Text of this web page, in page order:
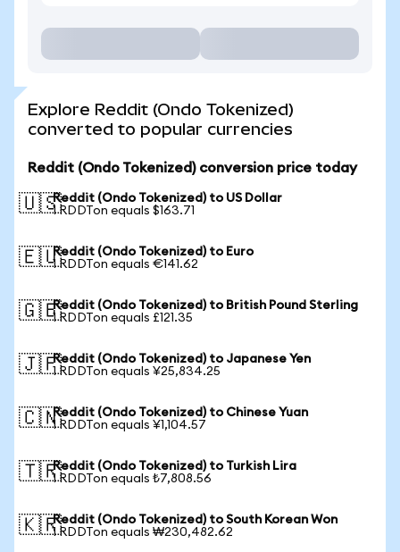
Explore Reddit (Ondo Tokenized)
converted to popular currencies
Reddit (Ondo Tokenized) conversion price today
🇺🇸Reddit (Ondo Tokenized) to US Dollar
1 RDDTon equals $163.71
🇪🇺Reddit (Ondo Tokenized) to Euro
1 RDDTon equals €141.62
🇬🇧Reddit (Ondo Tokenized) to British Pound Sterling
1 RDDTon equals £121.35
🇯🇵Reddit (Ondo Tokenized) to Japanese Yen
1 RDDTon equals ¥25,834.25
🇨🇳Reddit (Ondo Tokenized) to Chinese Yuan
1 RDDTon equals ¥1,104.57
🇹🇷Reddit (Ondo Tokenized) to Turkish Lira
1 RDDTon equals ₺7,808.56
🇰🇷Reddit (Ondo Tokenized) to South Korean Won
1 RDDTon equals ₩230,482.62